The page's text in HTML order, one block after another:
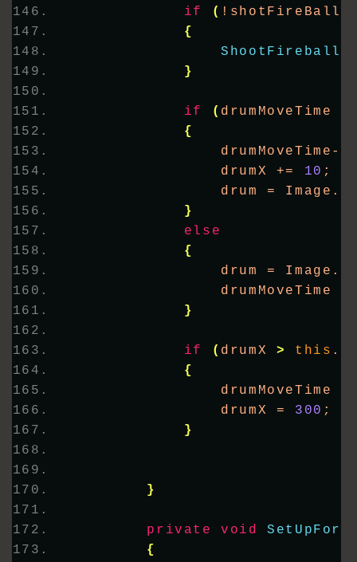
if ( !shotFireBall
{
ShootFireball
}
if ( drumMoveTime
{
drumMoveTime--
                drumX +=
10 ;
                drum = Image.
}
else
{
                drum = Image.
drumMoveTime
}
if ( drumX > this .
{
drumMoveTime
                drumX =
300 ;
}
}
private void SetUpForm
{